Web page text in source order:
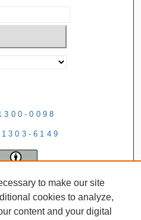
0098
6149
to make our site
cookies to analyze,
content and your digital